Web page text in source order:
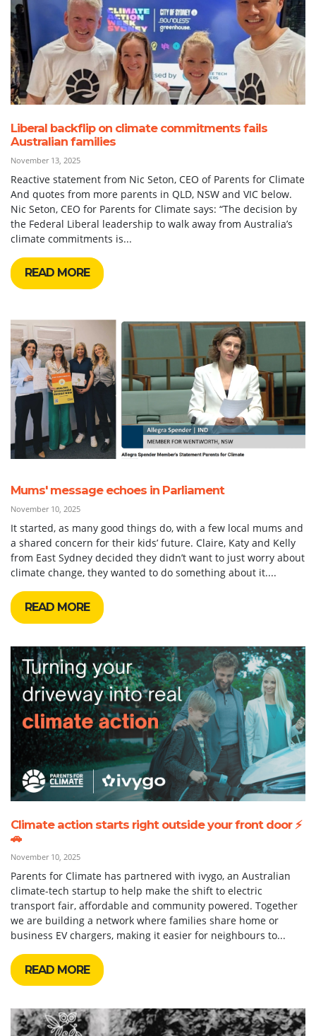
Liberal backflip on climate commitments fails
Australian families
November 13, 2025
Reactive statement from Nic Seton, CEO of Parents for Climate
And quotes from more parents in QLD, NSW and VIC below.
Nic Seton, CEO for Parents for Climate says: “The decision by
the Federal Liberal leadership to walk away from Australia’s
climate commitments is...
READ MORE
Mums' message echoes in Parliament
November 10, 2025
It started, as many good things do, with a few local mums and
a shared concern for their kids’ future. Claire, Katy and Kelly
from East Sydney decided they didn’t want to just worry about
climate change, they wanted to do something about it....
READ MORE
Climate action starts right outside your front door ⚡
🚗
November 10, 2025
Parents for Climate has partnered with ivygo, an Australian
climate-tech startup to help make the shift to electric
transport fair, affordable and community powered. Together
we are building a network where families share home or
business EV chargers, making it easier for neighbours to...
READ MORE